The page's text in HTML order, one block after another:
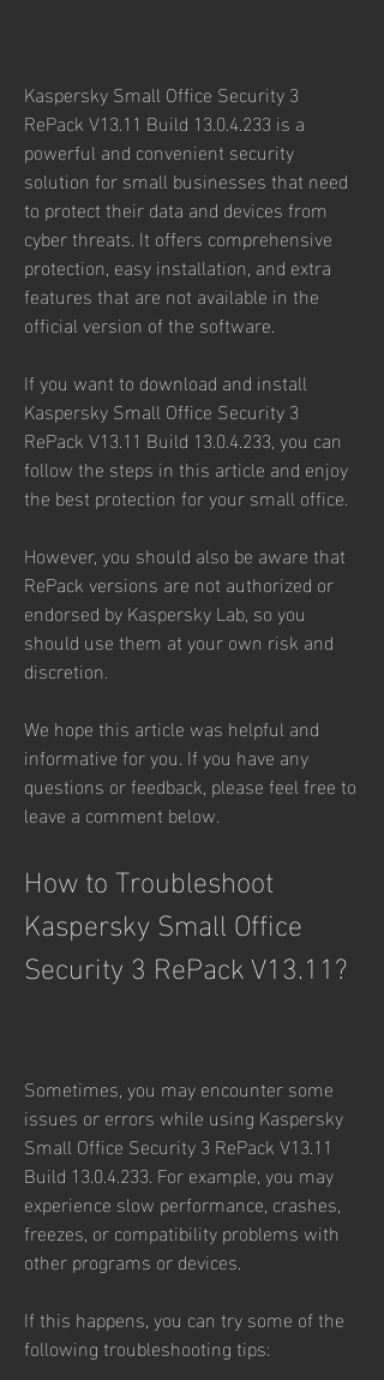
Kaspersky Small Office Security 3
RePack V13.11 Build 13.0.4.233 is a
powerful and convenient security
solution for small businesses that need
to protect their data and devices from
cyber threats. It offers comprehensive
protection, easy installation, and extra
features that are not available in the
official version of the software.
If you want to download and install
Kaspersky Small Office Security 3
RePack V13.11 Build 13.0.4.233, you can
follow the steps in this article and enjoy
the best protection for your small office.
However, you should also be aware that
RePack versions are not authorized or
endorsed by Kaspersky Lab, so you
should use them at your own risk and
discretion.
We hope this article was helpful and
informative for you. If you have any
questions or feedback, please feel free to
leave a comment below.
How to Troubleshoot
Kaspersky Small Office
Security 3 RePack V13.11?
Sometimes, you may encounter some
issues or errors while using Kaspersky
Small Office Security 3 RePack V13.11
Build 13.0.4.233. For example, you may
experience slow performance, crashes,
freezes, or compatibility problems with
other programs or devices.
If this happens, you can try some of the
following troubleshooting tips: